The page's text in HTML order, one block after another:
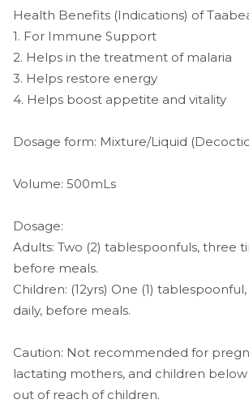
Health Benefits (Indications) of
1. For Immune Support
2. Helps in the treatment of malaria
3. Helps restore energy
4. Helps boost appetite and vitality
Dosage form: Mixture/Liquid
Volume: 500mLs
Dosage:
Adults: Two (2) tablespoonfuls, three
before meals.
Children: (12yrs) One (1)
daily, before meals.
Caution: Not recommended for
lactating mothers, and children below
out of reach of children.